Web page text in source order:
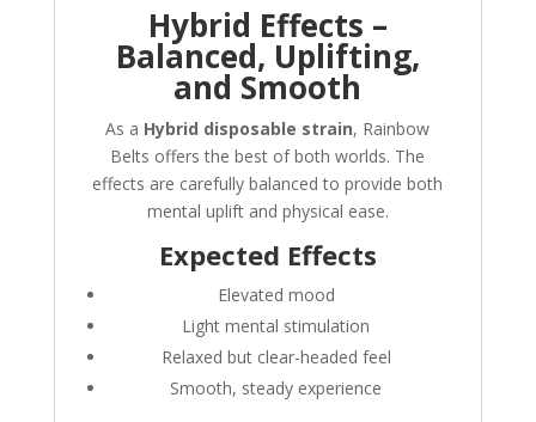
Hybrid Effects –
Balanced, Uplifting,
and Smooth
As a Hybrid disposable strain, Rainbow
Belts offers the best of both worlds. The
effects are carefully balanced to provide both
mental uplift and physical ease.
Expected Effects
Elevated mood
Light mental stimulation
Relaxed but clear-headed feel
Smooth, steady experience